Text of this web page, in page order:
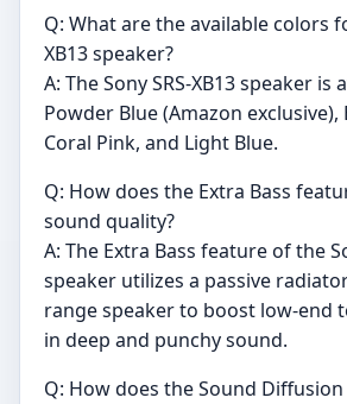
Q: What are the available colors
XB13 speaker?
A: The Sony SRS-XB13 speaker is
Powder Blue (Amazon exclusive),
Coral Pink, and Light Blue.
Q: How does the Extra Bass
sound quality?
A: The Extra Bass feature of the
speaker utilizes a passive
range speaker to boost low-end
in deep and punchy sound.
Q: How does the Sound